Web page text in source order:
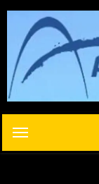
Skip
content